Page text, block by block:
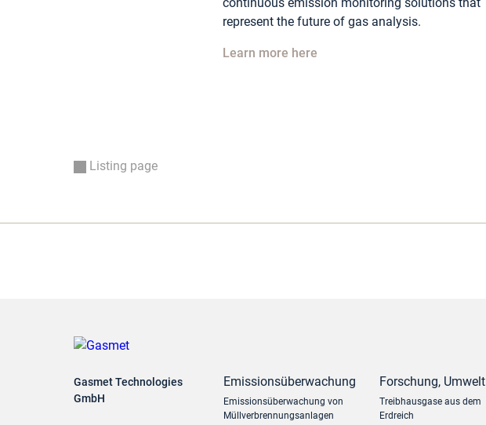
represent the future of gas analysis.
Learn more here
Listing page
Gasmet Technologies
GmbH
Emissionsüberwachung
Emissionsüberwachung von
Müllverbrennungsanlagen
Forschung, Umwelt
Treibhausgase aus dem
Erdreich